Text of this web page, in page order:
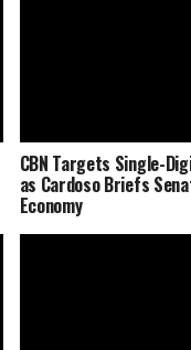
CBN Targets Single-
as Cardoso Briefs
Economy